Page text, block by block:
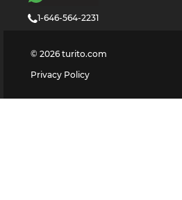
1-646-564-2231
© 2026 turito.com
Privacy Policy